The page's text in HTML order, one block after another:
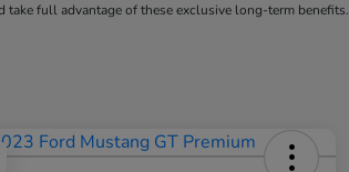
full advantage of these exclusive long-term benefits.